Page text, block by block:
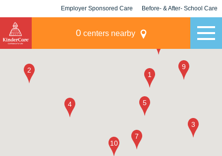
Employer Sponsored Care Before- & After- School Care
0 centers nearby